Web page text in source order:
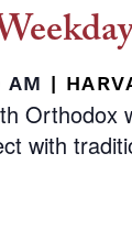
|
Orthodox
with